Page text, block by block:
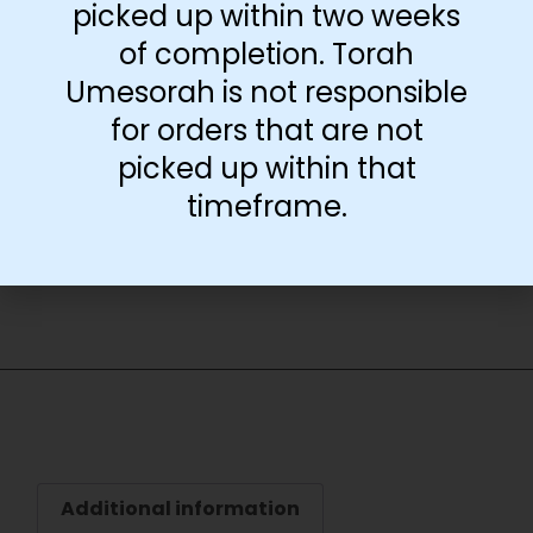
Download Free
- +
Add to cart
Additional information
picked up within two weeks
of completion. Torah
Umesorah is not responsible
for orders that are not
picked up within that
timeframe.